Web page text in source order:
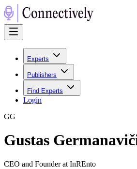
Experts
Publishers
Find Experts
Login
GG
Gustas
CEO and Founder at InREnto